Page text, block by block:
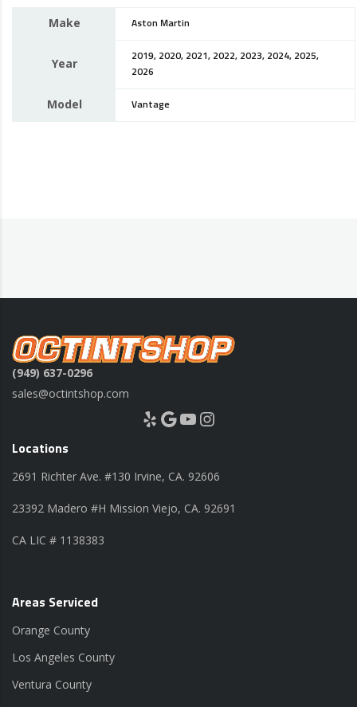
Make Aston Martin
Year
2019, 2020, 2021, 2022, 2023, 2024, 2025,
2026
Model Vantage
(949) 637-0296
sales@octintshop.com
Yelp Google YouTube Instagram
Locations
2691 Richter Ave. #130 Irvine, CA. 92606
23392 Madero #H Mission Viejo, CA. 92691
CA LIC # 1138383
Areas Serviced
Orange County
Los Angeles County
Ventura County